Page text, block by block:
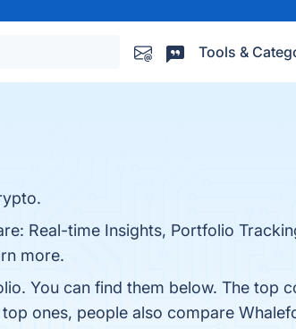
Tools &
Real-time Insights, Portfolio
more.
You can find them below. The top
ones, people also compare